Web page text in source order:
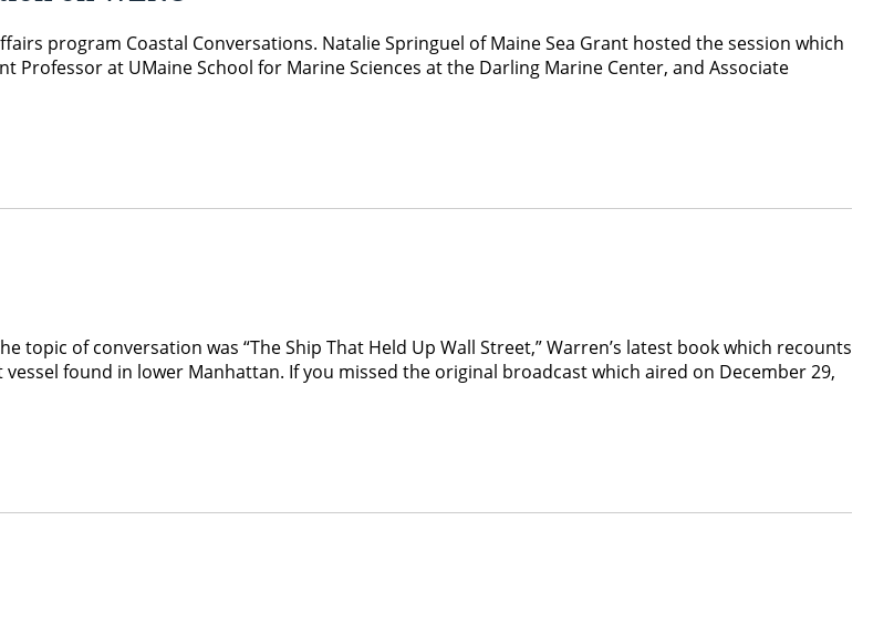
program Coastal Conversations. Natalie Springuel of Maine Sea Grant hosted the session which
Professor at UMaine School for Marine Sciences at the Darling Marine Center, and Associate
topic of conversation was “The Ship That Held Up Wall Street,” Warren’s latest book which recounts
found in lower Manhattan. If you missed the original broadcast which aired on December 29,